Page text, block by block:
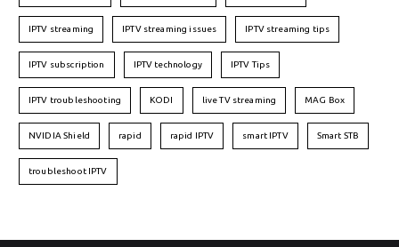
IPTV streaming IPTV streaming issues IPTV streaming tips
IPTV subscription IPTV technology IPTV Tips
IPTV troubleshooting KODI live TV streaming MAG Box
NVIDIA Shield rapid rapid IPTV smart IPTV Smart STB
troubleshoot IPTV